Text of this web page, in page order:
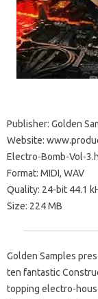
Publisher: Golden
Website:
Electro-Bomb-Vol-
Format: MIDI, WAV
Quality: 24-bit 44.1
Size: 224 MB
Golden Samples
ten fantastic
topping electro-